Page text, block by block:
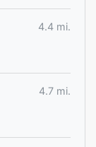
4.4 mi.
4.7 mi.